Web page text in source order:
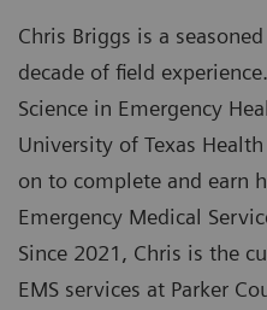
Chris Briggs is a
decade of field
Science in Emergency
University of Texas
on to complete and earn
Emergency Medical
Since 2021, Chris is the
EMS services at Parker